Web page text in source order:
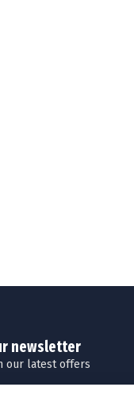
newsletter
our latest offers